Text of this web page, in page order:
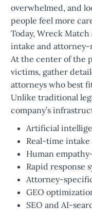
overwhelmed, and
people feel more
Today, Wreck
intake and attorney-
At the center of the
victims, gather
attorneys who best
Unlike traditional
company’s
Artificial
Real-time
Human
Rapid response
Attorney-
GEO
SEO and AI-